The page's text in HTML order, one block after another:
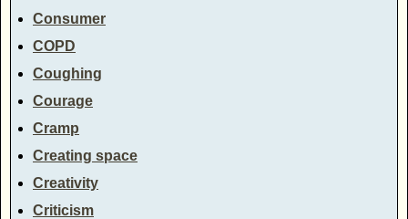
Consumer
COPD
Coughing
Courage
Cramp
Creating space
Creativity
Criticism